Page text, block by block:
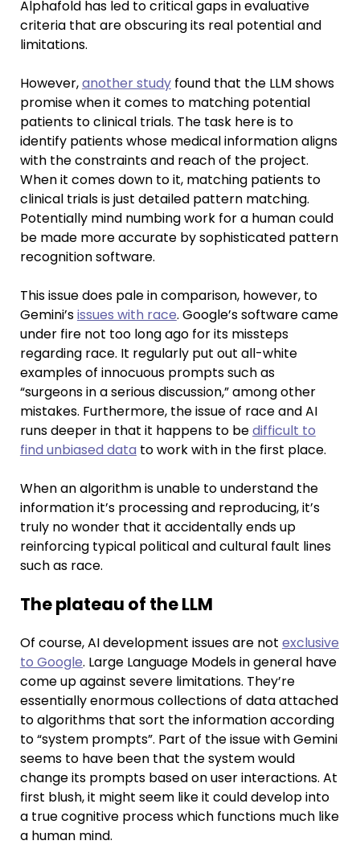
Alphafold has led to critical gaps in evaluative
criteria that are obscuring its real potential and
limitations.
However,another studyfound that the LLM shows
promise when it comes to matching potential
patients to clinical trials. The task here is to
identify patients whose medical information aligns
with the constraints and reach of the project.
When it comes down to it, matching patients to
clinical trials is just detailed pattern matching.
Potentially mind numbing work for a human could
be made more accurate by sophisticated pattern
recognition software.
This issue does pale in comparison, however, to
Gemini’sissues with race. Google’s software came
under fire not too long ago for its missteps
regarding race. It regularly put out all-white
examples of innocuous prompts such as
“surgeons in a serious discussion,” among other
mistakes. Furthermore, the issue of race and AI
runs deeper in that it happens to bedifficult to
find unbiased data to work with in the first place.
When an algorithm is unable to understand the
information it’s processing and reproducing, it’s
truly no wonder that it accidentally ends up
reinforcing typical political and cultural fault lines
such as race.
The plateau of the LLM
Of course, AI development issues are not exclusive
to Google. Large Language Models in general have
come up against severe limitations. They’re
essentially enormous collections of data attached
to algorithms that sort the information according
to “system prompts”. Part of the issue with Gemini
seems to have been that the system would
change its prompts based on user interactions. At
first blush, it might seem like it could develop into
a true cognitive process which functions much like
a human mind.